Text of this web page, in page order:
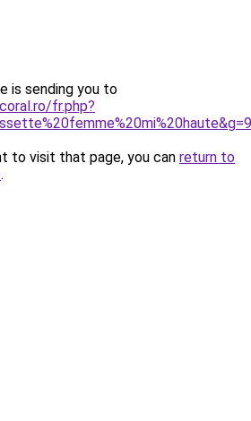
is sending you to
fr.php?
to visit that page, you can return to
.